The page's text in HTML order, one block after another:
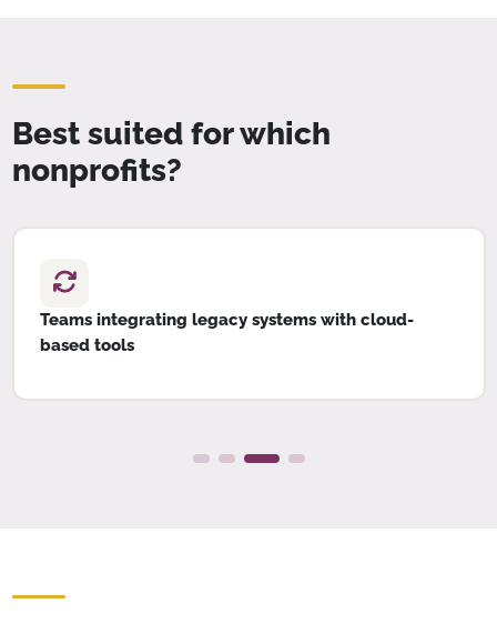
Best suited for which
nonprofits?
Teams integrating legacy systems with cloud-
based tools